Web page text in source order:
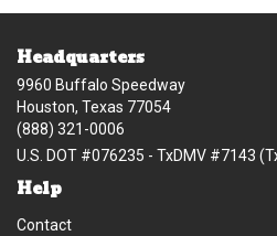
Headquarters
9960 Buffalo Speedway
Houston, Texas 77054
(888) 321-0006
U.S. DOT #076235 - TxDMV #7143
Help
Contact